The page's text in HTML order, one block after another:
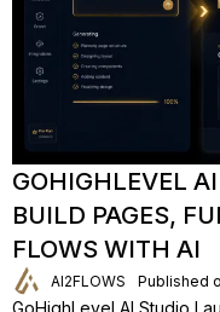
GOHIGHLEVEL
BUILD PAGES,
FLOWS WITH AI
AI2FLOWS Published
GoHighLevel AI Studio